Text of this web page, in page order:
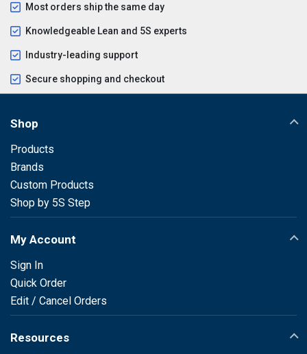
Most orders ship the same day
Knowledgeable Lean and 5S experts
Industry-leading support
Secure shopping and checkout
Shop
Products
Brands
Custom Products
Shop by 5S Step
My Account
Sign In
Quick Order
Edit / Cancel Orders
Resources